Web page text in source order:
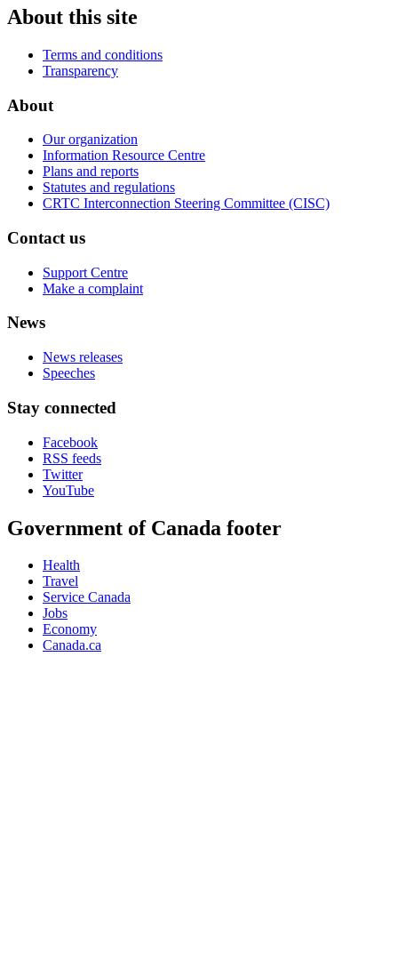
About this site
Terms and conditions
Transparency
About
Our organization
Information Resource Centre
Plans and reports
Statutes and regulations
CRTC Interconnection Steering Committee (CISC)
Contact us
Support Centre
Make a complaint
News
News releases
Speeches
Stay connected
Facebook
RSS feeds
Twitter
YouTube
Government of Canada footer
Health
Travel
Service Canada
Jobs
Economy
Canada.ca